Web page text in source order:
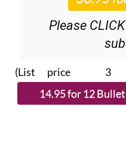
Please
(List price 3